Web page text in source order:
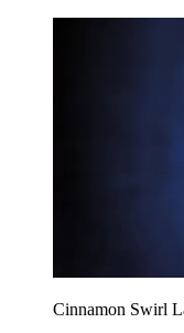
Cinnamon Swirl